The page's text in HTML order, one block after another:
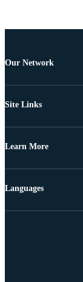
Our Network
Site Links
Learn More
Languages